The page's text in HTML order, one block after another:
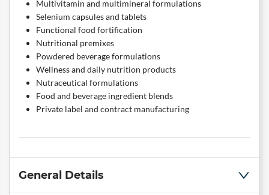
Multivitamin and multimineral formulations
Selenium capsules and tablets
Functional food fortification
Nutritional premixes
Powdered beverage formulations
Wellness and daily nutrition products
Nutraceutical formulations
Food and beverage ingredient blends
Private label and contract manufacturing
General Details